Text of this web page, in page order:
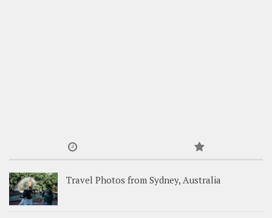
Travel Photos from Sydney, Australia